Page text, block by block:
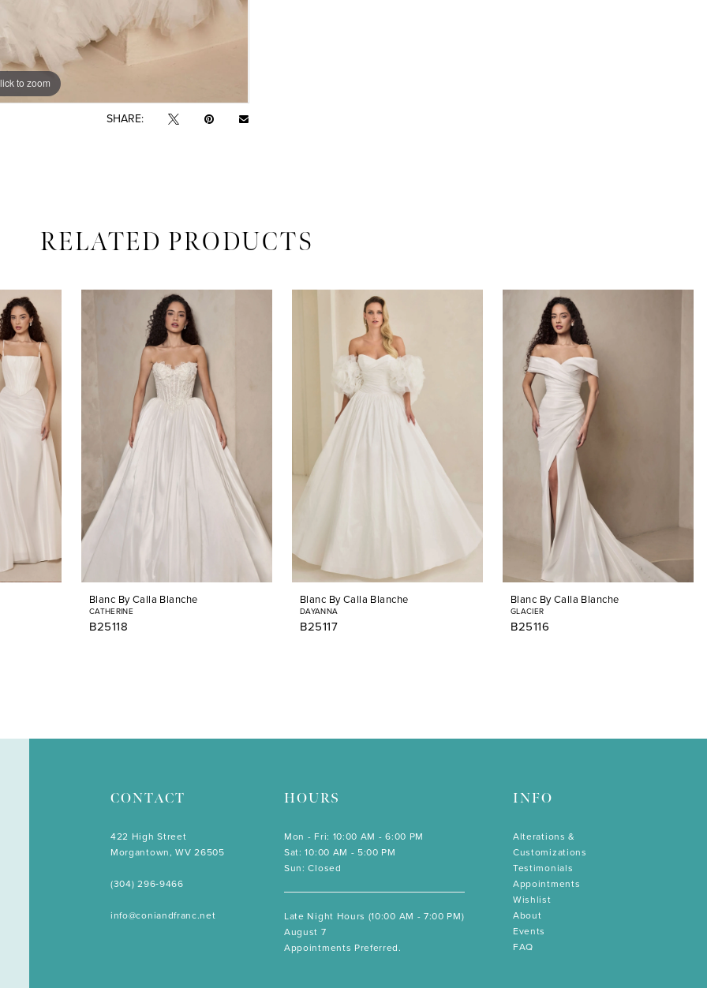
to zoom
to zoom
SHARE:
RELATED PRODUCTS
Blanc By Calla Blanche
CATHERINE
B25118
Blanc By Calla Blanche
DAYANNA
B25117
Blanc By Calla Blanche
GLACIER
B25116
CONTACT
422 High Street
Morgantown, WV 26505
(304) 296‑9466
info@coniandfranc.net
HOURS
Mon - Fri: 10:00 AM - 6:00 PM
Sat: 10:00 AM - 5:00 PM
Sun: Closed
Late Night Hours (10:00 AM - 7:00 PM)
August 7
Appointments Preferred.
INFO
Alterations &
Customizations
Testimonials
Appointments
Wishlist
About
Events
FAQ